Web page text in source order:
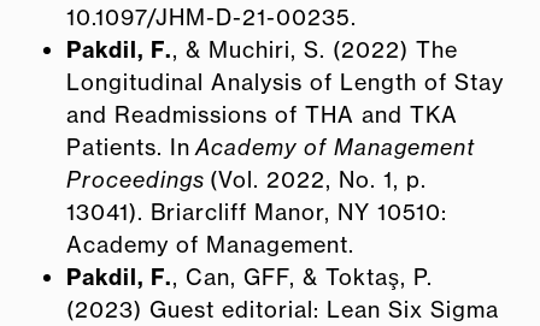
10.1097/JHM-D-21-00235.
Pakdil, F., & Muchiri, S. (2022) The
Longitudinal Analysis of Length of Stay
and Readmissions of THA and TKA
Patients. In Academy of Management
Proceedings (Vol. 2022, No. 1, p.
13041). Briarcliff Manor, NY 10510:
Academy of Management.
Pakdil, F., Can, GFF, & Toktaş, P.
(2023) Guest editorial: Lean Six Sigma